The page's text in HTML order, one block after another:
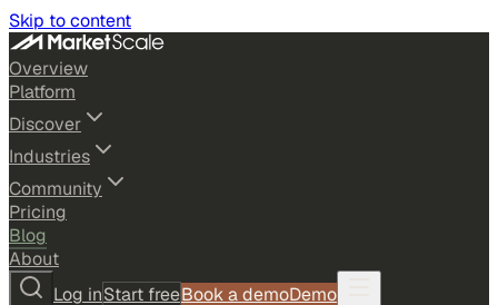
Skip to content
Overview
Platform
Discover
Industries
Community
Pricing
Blog
About
Log inStart freeBook a demoDemo